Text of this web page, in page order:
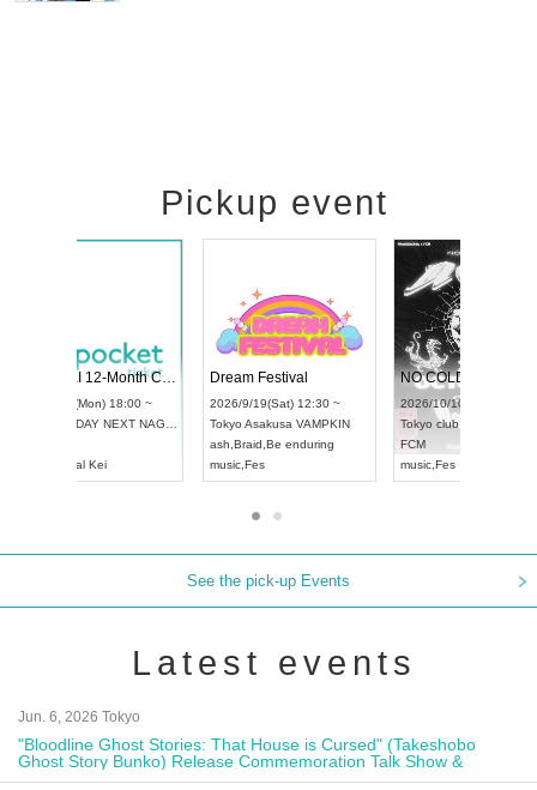
Pickup event
UDO STREET DANCE WORLD CHAMPIONSHIP JAPAN 2026
2026/9/13(Sun) 12:30 ~
UDO JAPAN
RENGEKI 12-Month Consecutive ONE MAN TOUR "Seisei Ruten" -Sep. Edition -
2026/9/14(Mon) 18:00 ~
Aichi HOLIDAY NEXT NAGOYA
RENGEKI
music
Dream Festival
2026/9/19(Sat)
Tokyo
ash
music
See the pick-up Events
Latest events
Jun. 6, 2026 Tokyo
"Bloodline Ghost Stories: That House is Cursed" (Takeshobo
Ghost Story Bunko) Release Commemoration Talk Show &
Autograph Session